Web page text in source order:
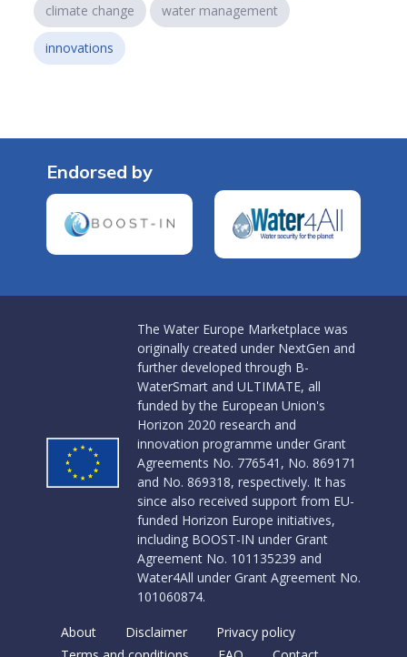
climate change water management
innovations
Endorsed by
The Water Europe Marketplace was
originally created under NextGen and
further developed through B-
WaterSmart and ULTIMATE, all
funded by the European Union's
Horizon 2020 research and
innovation programme under Grant
Agreements No. 776541, No. 869171
and No. 869318, respectively. It has
since also received support from EU-
funded Horizon Europe initiatives,
including BOOST-IN under Grant
Agreement No. 101135239 and
Water4All under Grant Agreement No.
101060874.
About Disclaimer
Privacy policy